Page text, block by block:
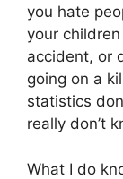
you hate
your
accident, or
going on a
statistics
really don’t
What I do